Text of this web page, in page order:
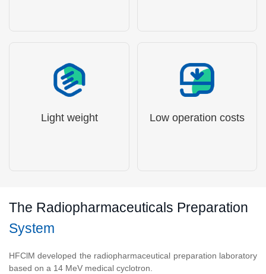
Light weight Low operation costs
The Radiopharmaceuticals Preparation
System
HFClM developed the radiopharmaceutical preparation laboratory
based on a 14 MeV medical cyclotron.